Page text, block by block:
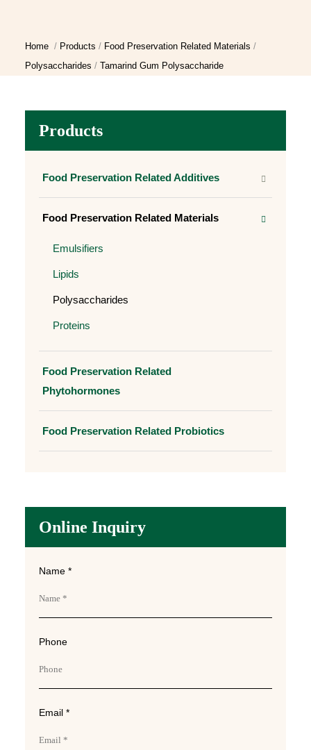
Home Products
Food Preservation Related Materials
Polysaccharides
Tamarind Gum Polysaccharide
Products
Food Preservation Related Additives
Food Preservation Related Materials
Emulsifiers
Lipids
Polysaccharides
Proteins
Food Preservation Related
Phytohormones
Food Preservation Related Probiotics
Online Inquiry
Name *
Phone
Email *